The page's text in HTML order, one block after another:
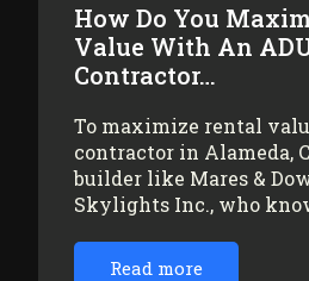
How Do You
Value With An
Contractor…
To maximize rental
contractor in Alameda,
builder like Mares &
Skylights Inc., who
Read more